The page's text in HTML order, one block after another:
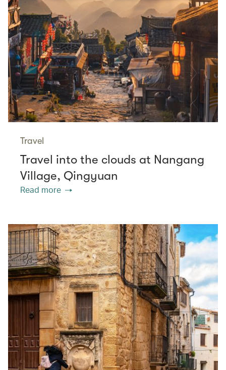
Travel
Travel into the clouds at Nangang
Village, Qingyuan
Read more